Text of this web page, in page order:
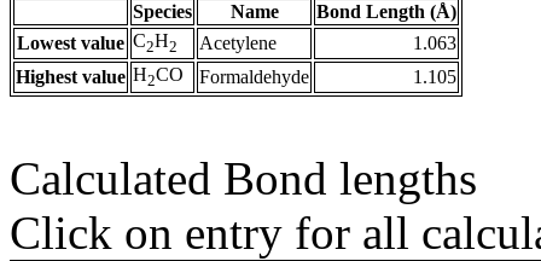
Species Name
Bond Length (Å)
Lowest value C2H2 Acetylene
1.063
Highest value H2CO Formaldehyde 1.105
Calculated Bond lengths
Click on entry for all